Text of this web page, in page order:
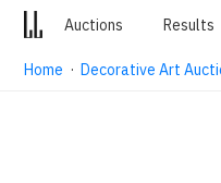
Auctions Results
Home ·Decorative Art